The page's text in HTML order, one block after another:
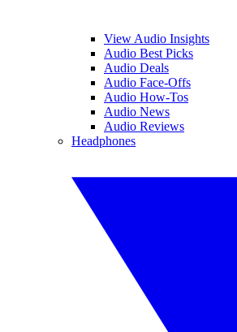
View Audio Insights
Audio Best Picks
Audio Deals
Audio Face-Offs
Audio How-Tos
Audio News
Audio Reviews
Headphones